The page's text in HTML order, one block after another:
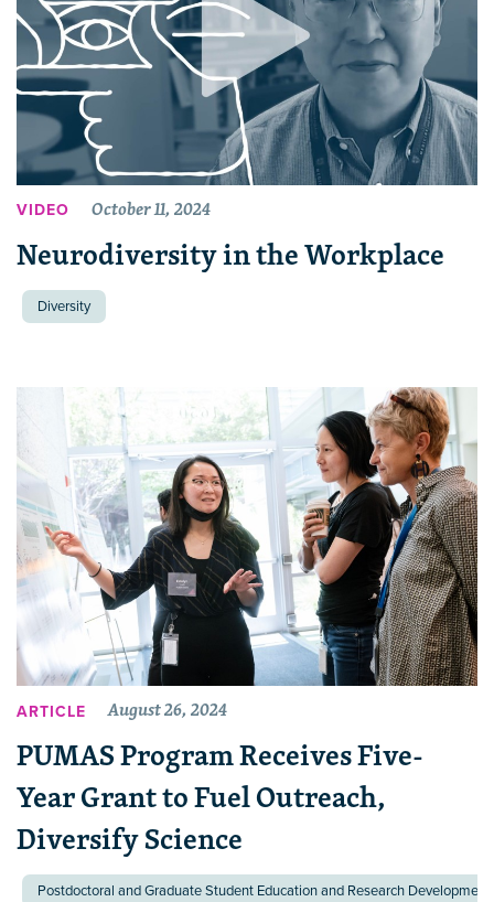
VIDEO October 11, 2024
Neurodiversity in the Workplace
Diversity
ARTICLE August 26, 2024
PUMAS Program Receives Five-
Year Grant to Fuel Outreach,
Diversify Science
Postdoctoral and Graduate Student Education and Research